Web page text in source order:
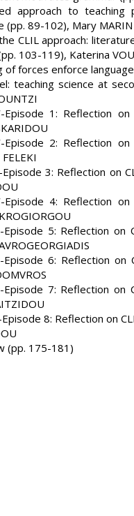
approach to teaching
(pp. 89-102), Mary MARIN
CLIL approach:
103-119), Katerina
of forces enforce
teaching science at
Episode 1: Reflection
Episode 2: Reflection
Episode 3: Reflection on
Episode 4: Reflection
Episode 5: Reflection
Episode 6: Reflection
Episode 7: Reflection
Episode 8: Reflection on
(pp. 175-181)